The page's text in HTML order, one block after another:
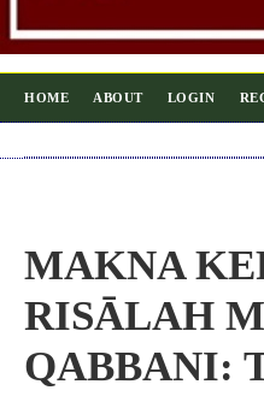
HOME ABOUT LOGIN
MAKNA
RISĀLAH
QABBANI: